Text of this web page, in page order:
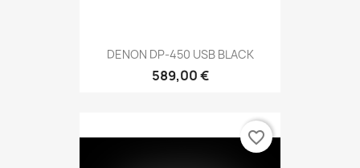
DENON DP-450 USB BLACK
589,00 €
favorite_border